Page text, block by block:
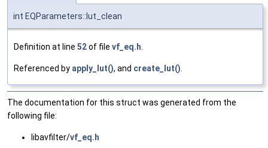
int EQParameters::lut_clean
Definition at line 52of file vf_eq.h.
Referenced by apply_lut(), and create_lut().
The documentation for this struct was generated from the
following file:
libavfilter/vf_eq.h